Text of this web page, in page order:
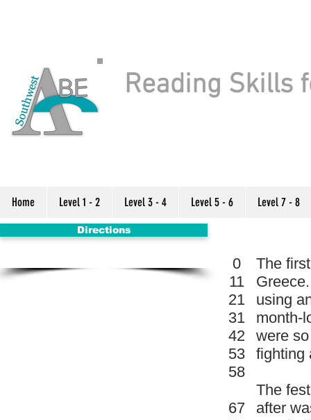
Reading Skills
Home Level 1 - 2 Level 3 - 4 Level 5 - 6 Level 7 - 8
Directions
The
using
month-
were
fighting
The
after
0
11
21
31
42
53
58
67